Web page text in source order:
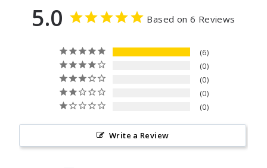
5.0 Based on 6 Reviews
6
0
0
0
0
Write a Review